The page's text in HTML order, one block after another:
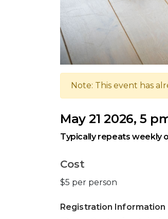
Note: This event has
May 21 2026, 5
Typically repeats weekly
Cost
$5 per person
Registration Information